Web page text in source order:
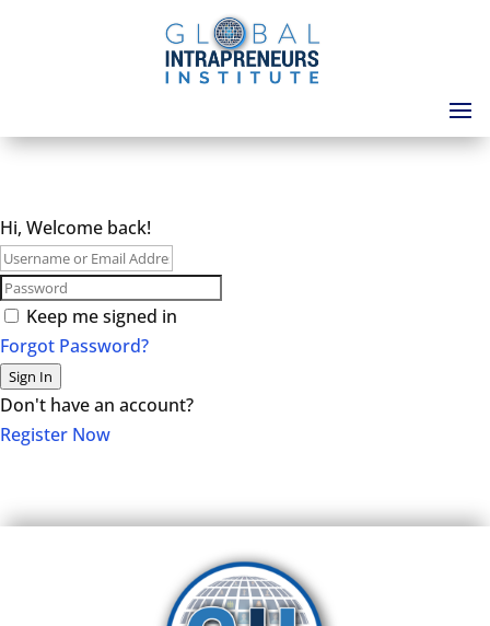
Hi, Welcome back!
Keep me signed in
Forgot Password?
Sign In
Don't have an account?
Register Now